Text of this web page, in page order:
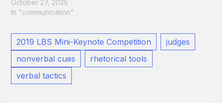
October 27, 2025
In "communication"
2019 LBS Mini-Keynote Competition
judges
nonverbal cues
rhetorical tools
verbal tactics